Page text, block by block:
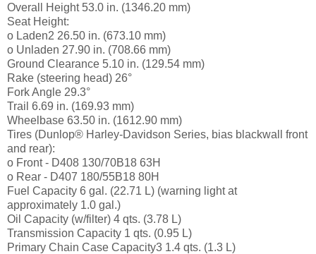
Overall Height 53.0 in. (1346.20 mm)
Seat Height:
o Laden2 26.50 in. (673.10 mm)
o Unladen 27.90 in. (708.66 mm)
Ground Clearance 5.10 in. (129.54 mm)
Rake (steering head) 26°
Fork Angle 29.3°
Trail 6.69 in. (169.93 mm)
Wheelbase 63.50 in. (1612.90 mm)
Tires (Dunlop® Harley-Davidson Series, bias blackwall front
and rear):
o Front - D408 130/70B18 63H
o Rear - D407 180/55B18 80H
Fuel Capacity 6 gal. (22.71 L) (warning light at
approximately 1.0 gal.)
Oil Capacity (w/filter) 4 qts. (3.78 L)
Transmission Capacity 1 qts. (0.95 L)
Primary Chain Case Capacity3 1.4 qts. (1.3 L)